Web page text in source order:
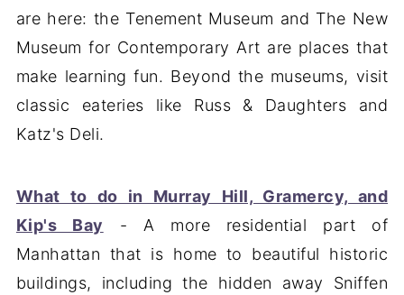
are here: the Tenement Museum and The New
Museum for Contemporary Art are places that
make learning fun. Beyond the museums, visit
classic eateries like Russ & Daughters and
Katz's Deli.
What to do in Murray Hill, Gramercy, and
Kip's Bay - A more residential part of
Manhattan that is home to beautiful historic
buildings, including the hidden away Sniffen